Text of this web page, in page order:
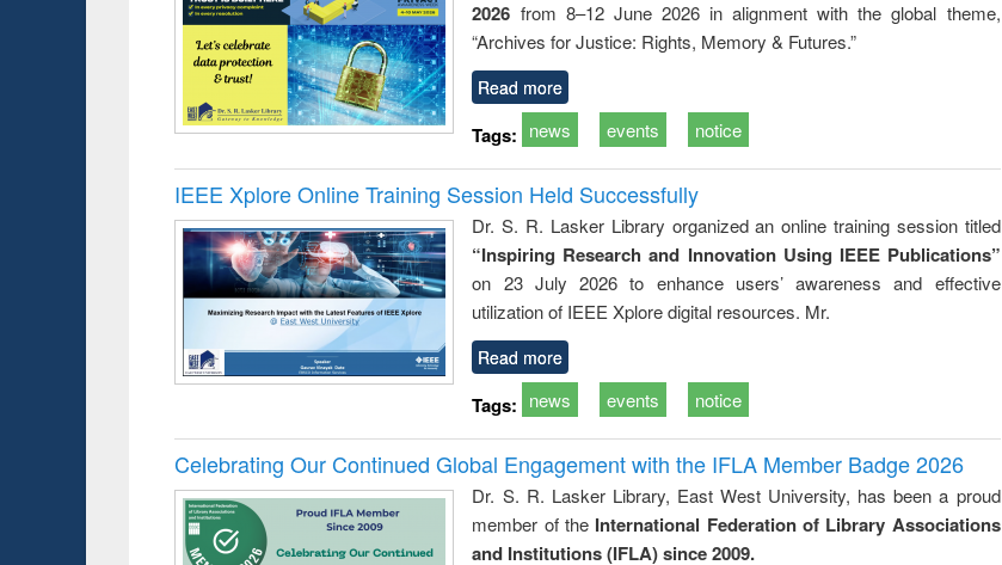
business &
technical
communication
2026 from 8–12 June 2026 in alignment with the global theme,
“Archives for Justice: Rights, Memory & Futures.”
Read more
Tags: news events notice
IEEE Xplore Online Training Session Held Successfully
Dr. S. R. Lasker Library organized an online training session titled
“Inspiring Research and Innovation Using IEEE Publications”
on 23 July 2026 to enhance users’ awareness and effective
utilization of IEEE Xplore digital resources. Mr.
Read more
Tags: news events notice
Celebrating Our Continued Global Engagement with the IFLA Member Badge 2026
Dr. S. R. Lasker Library, East West University, has been a proud
member of the International Federation of Library Associations
and Institutions (IFLA) since 2009.